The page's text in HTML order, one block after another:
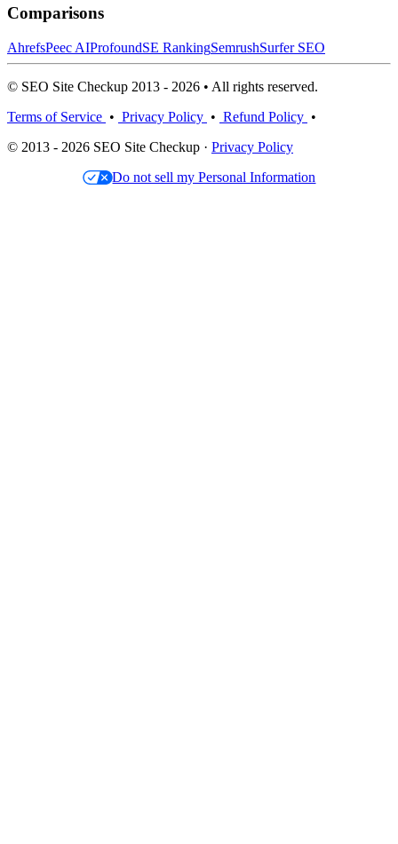
Comparisons
AhrefsPeec AIProfoundSE RankingSemrushSurfer SEO
© SEO Site Checkup 2013 - 2026 • All rights reserved.
Terms of Service • Privacy Policy • Refund Policy •
© 2013 - 2026 SEO Site Checkup · Privacy Policy
Do not sell my Personal Information